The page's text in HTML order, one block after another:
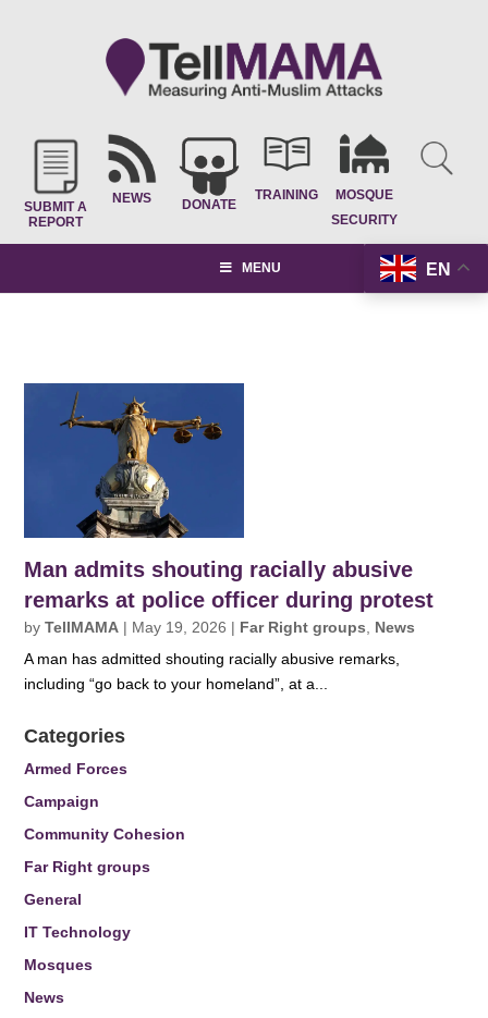
SUBMIT A
REPORT
NEWS DONATE
TRAINING
MOSQUE
SECURITY
EN
MENU
Man admits shouting racially abusive
remarks at police officer during protest
byTellMAMA | May 19, 2026 | Far Right groups
News
A man has admitted shouting racially abusive remarks,
including “go back to your homeland”, at a...
Categories
Armed Forces
Campaign
Community Cohesion
Far Right groups
General
IT Technology
Mosques
News